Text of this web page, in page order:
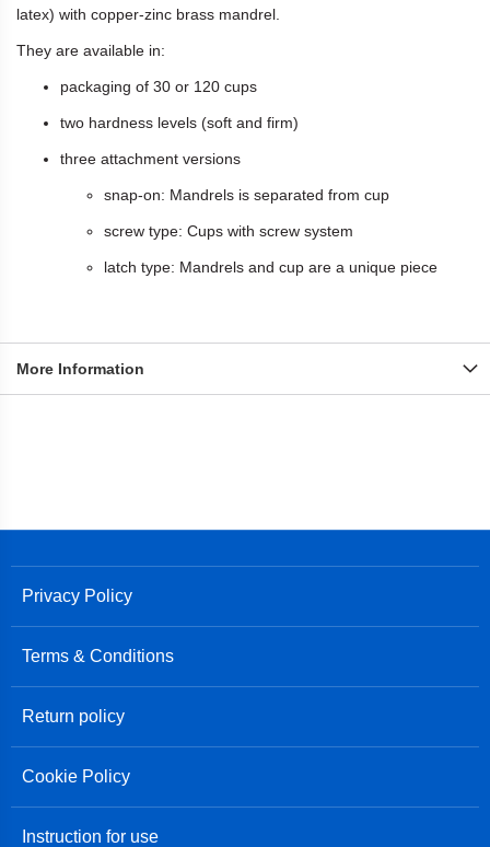
latex) with copper-zinc brass mandrel.
They are available in:
packaging of 30 or 120 cups
two hardness levels (soft and firm)
three attachment versions
snap-on: Mandrels is separated from cup
screw type: Cups with screw system
latch type: Mandrels and cup are a unique piece
More Information
Privacy Policy
Terms & Conditions
Return policy
Cookie Policy
Instruction for use